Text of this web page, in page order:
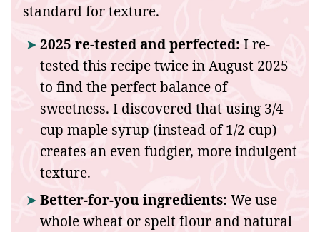
standard for texture.
2025 re-tested and perfected: I re-
tested this recipe twice in August 2025
to find the perfect balance of
sweetness. I discovered that using 3/4
cup maple syrup (instead of 1/2 cup)
creates an even fudgier, more indulgent
texture.
Better-for-you ingredients: We use
whole wheat or spelt flour and natural